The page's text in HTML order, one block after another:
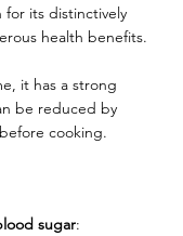
for its distinctively
health benefits.
it has a strong
be reduced by
cooking.
sugar: